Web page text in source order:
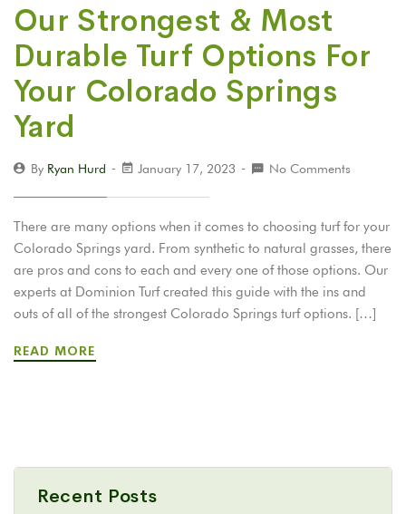
Our Strongest & Most
Durable Turf Options For
Your Colorado Springs
Yard
By Ryan Hurd January 17, 2023 No Comments
There are many options when it comes to choosing turf for your
Colorado Springs yard. From synthetic to natural grasses, there
are pros and cons to each and every one of those options. Our
experts at Dominion Turf created this guide with the ins and
outs of all of the strongest Colorado Springs turf options. […]
READ MORE
Recent Posts